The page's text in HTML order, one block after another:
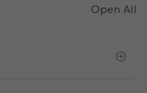
Open All